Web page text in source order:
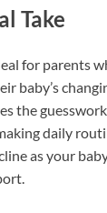
Take
for parents
baby’s
the
daily
as your